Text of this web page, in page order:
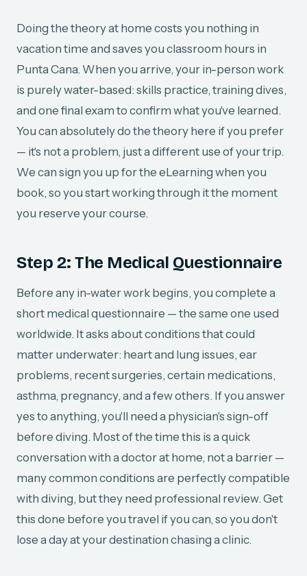
Doing the theory at home costs you nothing in
vacation time and saves you classroom hours in
Punta Cana. When you arrive, your in-person work
is purely water-based: skills practice, training dives,
and one final exam to confirm what you've learned.
You can absolutely do the theory here if you prefer
— it's not a problem, just a different use of your trip.
We can sign you up for the eLearning when you
book, so you start working through it the moment
you reserve your course.
Step 2: The Medical Questionnaire
Before any in-water work begins, you complete a
short medical questionnaire — the same one used
worldwide. It asks about conditions that could
matter underwater: heart and lung issues, ear
problems, recent surgeries, certain medications,
asthma, pregnancy, and a few others. If you answer
yes to anything, you'll need a physician's sign-off
before diving. Most of the time this is a quick
conversation with a doctor at home, not a barrier —
many common conditions are perfectly compatible
with diving, but they need professional review. Get
this done before you travel if you can, so you don't
lose a day at your destination chasing a clinic.